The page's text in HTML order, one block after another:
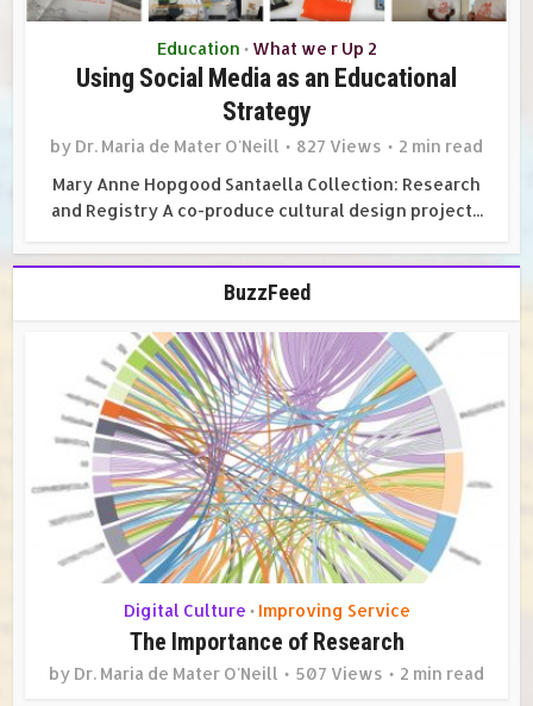
Education • What we r Up 2
Using Social Media as an Educational
Strategy
by Dr. Maria de Mater O'Neill 827 Views
2 min read
Mary Anne Hopgood Santaella Collection: Research
and Registry A co-produce cultural design project...
BuzzFeed
Digital Culture • Improving Service
The Importance of Research
by Dr. Maria de Mater O'Neill 507 Views 2 min read